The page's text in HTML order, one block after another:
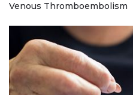
Venous Thromboembolism